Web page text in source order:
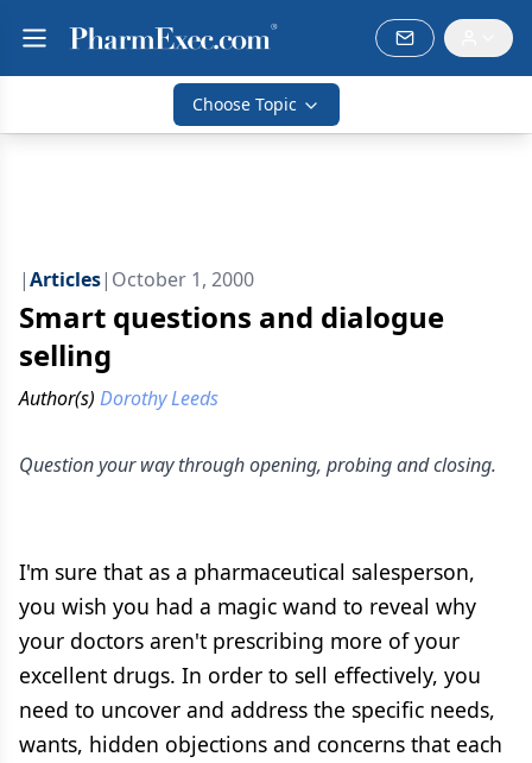
Choose Topic
|Articles| October 1, 2000
Smart questions and dialogue
selling
Author(s) Dorothy Leeds
Question your way through opening, probing and closing.
I'm sure that as a pharmaceutical salesperson,
you wish you had a magic wand to reveal why
your doctors aren't prescribing more of your
excellent drugs. In order to sell effectively, you
need to uncover and address the specific needs,
wants, hidden objections and concerns that each